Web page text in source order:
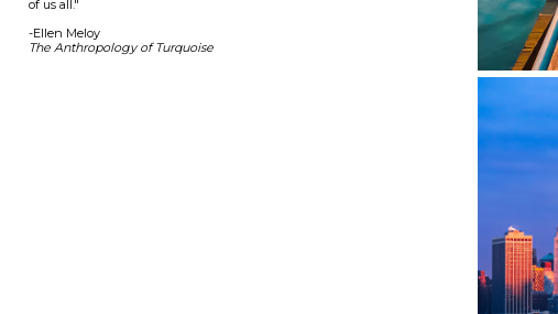
of us all."
-Ellen Meloy
The Anthropology of Turquoise